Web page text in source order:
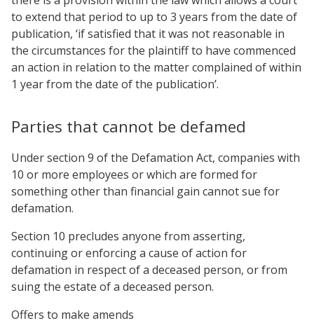
to extend that period to up to 3 years from the date of
publication, ‘if satisfied that it was not reasonable in
the circumstances for the plaintiff to have commenced
an action in relation to the matter complained of within
1 year from the date of the publication’.
Parties that cannot be defamed
Under section 9 of the Defamation Act, companies with
10 or more employees or which are formed for
something other than financial gain cannot sue for
defamation.
Section 10 precludes anyone from asserting,
continuing or enforcing a cause of action for
defamation in respect of a deceased person, or from
suing the estate of a deceased person.
Offers to make amends